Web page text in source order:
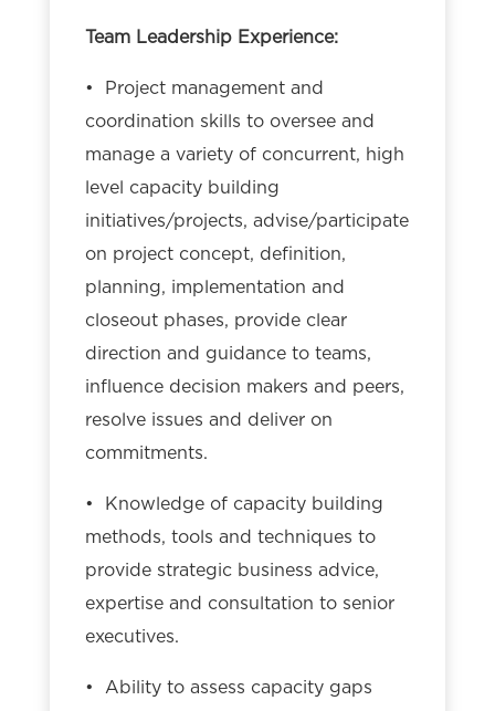
Team Leadership Experience:
• Project management and
coordination skills to oversee and
manage a variety of concurrent, high
level capacity building
initiatives/projects, advise/participate
on project concept, definition,
planning, implementation and
closeout phases, provide clear
direction and guidance to teams,
influence decision makers and peers,
resolve issues and deliver on
commitments.
• Knowledge of capacity building
methods, tools and techniques to
provide strategic business advice,
expertise and consultation to senior
executives.
• Ability to assess capacity gaps